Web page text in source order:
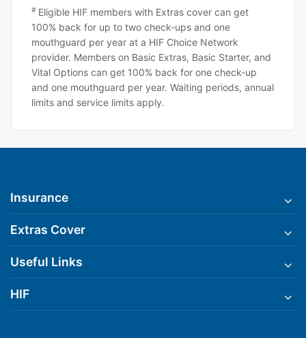
# Eligible HIF members with Extras cover can get
100% back for up to two check-ups and one
mouthguard per year at a HIF Choice Network
provider. Members on Basic Extras, Basic Starter, and
Vital Options can get 100% back for one check-up
and one mouthguard per year. Waiting periods, annual
limits and service limits apply.
Insurance
Extras Cover
Useful Links
HIF